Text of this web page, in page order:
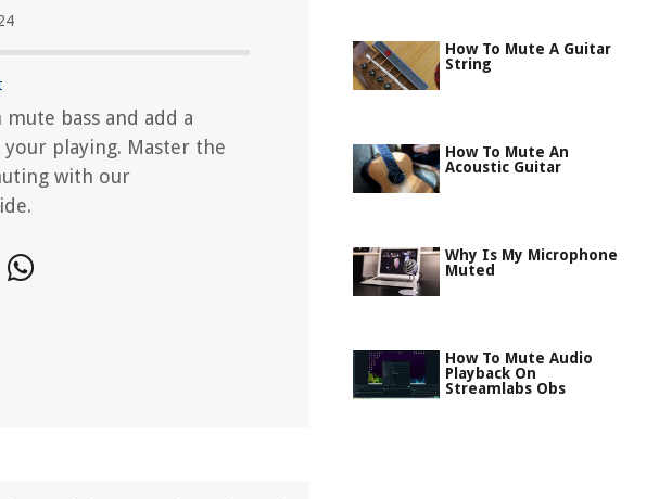
bass and add a
playing. Master the
with our
How To Mute A Guitar
String
How To Mute An
Acoustic Guitar
Why Is My Microphone
Muted
How To Mute Audio
Playback On
Streamlabs Obs